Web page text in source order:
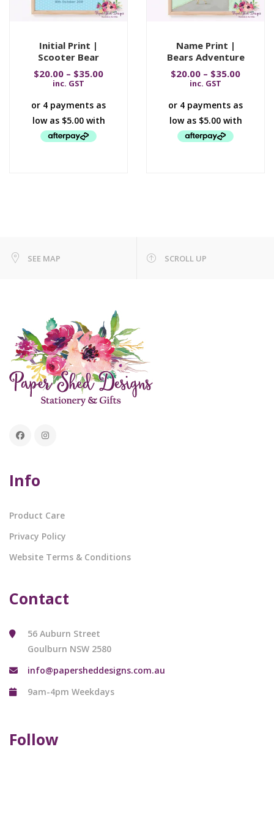
Initial Print |
Scooter Bear
$20.00 – $35.00
inc. GST
Name Print |
Bears Adventure
$20.00 – $35.00
inc. GST
SEE MAP SCROLL UP
Info
Product Care
Privacy Policy
Website Terms & Conditions
Contact
56 Auburn Street
Goulburn NSW 2580
info@papersheddesigns.com.au
9am-4pm Weekdays
Follow